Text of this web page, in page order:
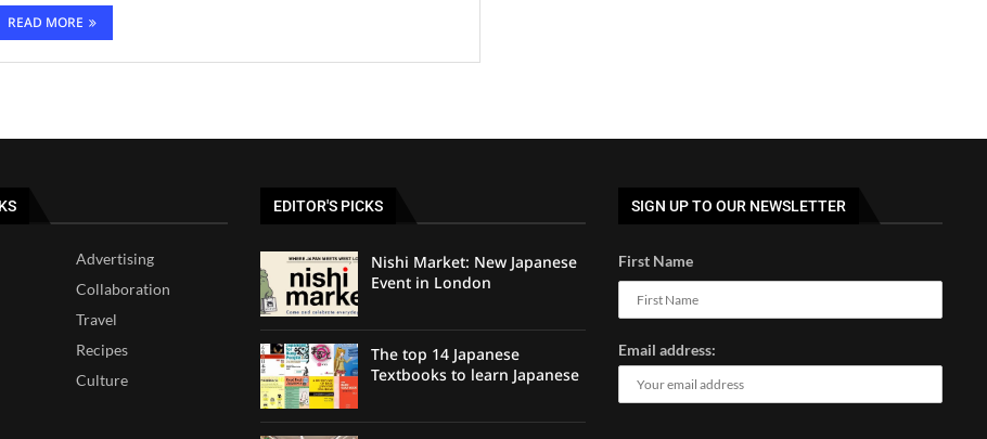
READ MORE
Advertising
Collaboration
Travel
Recipes
Culture
EDITOR'S PICKS
Nishi Market: New Japanese
Event in London
The top 14 Japanese
Textbooks to learn Japanese
SIGN UP TO OUR NEWSLETTER
First Name
Email address: